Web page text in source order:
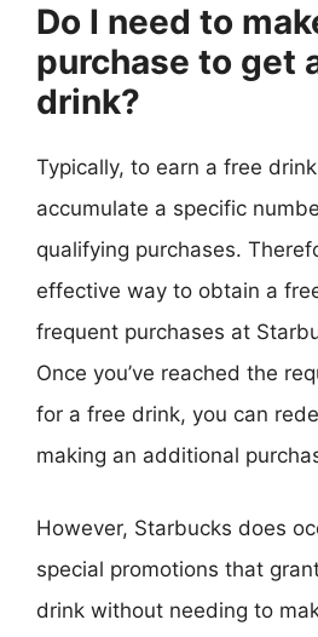
Do I need to
purchase to get
drink?
Typically, to earn a free
accumulate a specific
qualifying purchases.
effective way to obtain a
frequent purchases at
Once you’ve reached the
for a free drink, you can
making an additional
However, Starbucks does
special promotions that
drink without needing to